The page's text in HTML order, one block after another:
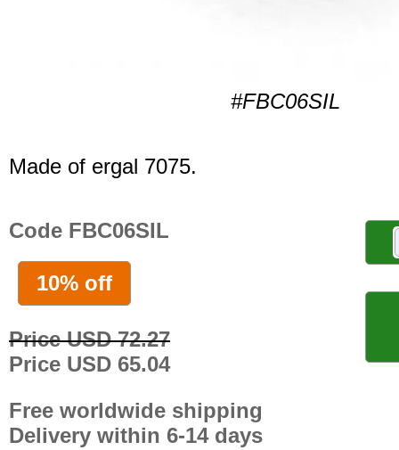
#FBC06SIL
Made of ergal 7075.
Code FBC06SIL
10% off
Price USD 72.27
Price USD 65.04
Free worldwide shipping
Delivery within 6-14 days